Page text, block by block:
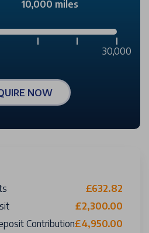
10,000 miles
30,000
NOW
£632.82
£2,300.00
Contribution£4,950.00